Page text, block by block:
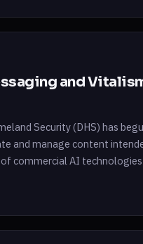
and
Security (DHS) has
and manage content
commercial AI technologies